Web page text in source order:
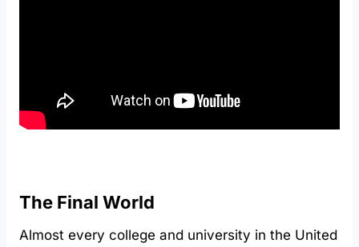
The Final World
Almost every college and university in the United